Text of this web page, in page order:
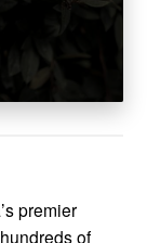
premier
of